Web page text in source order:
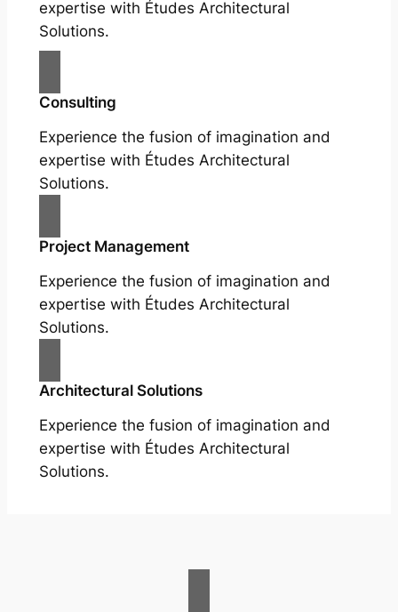
expertise with Études Architectural
Solutions.
Consulting
Experience the fusion of imagination and
expertise with Études Architectural
Solutions.
Project Management
Experience the fusion of imagination and
expertise with Études Architectural
Solutions.
Architectural Solutions
Experience the fusion of imagination and
expertise with Études Architectural
Solutions.